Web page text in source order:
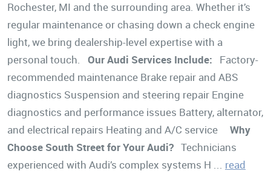
Rochester, MI and the surrounding area. Whether it’s
regular maintenance or chasing down a check engine
light, we bring dealership-level expertise with a
personal touch. Our Audi Services Include: Factory-
recommended maintenance Brake repair and ABS
diagnostics Suspension and steering repair Engine
diagnostics and performance issues Battery, alternator,
and electrical repairs Heating and A/C service Why
Choose South Street for Your Audi? Technicians
experienced with Audi’s complex systems H ... read